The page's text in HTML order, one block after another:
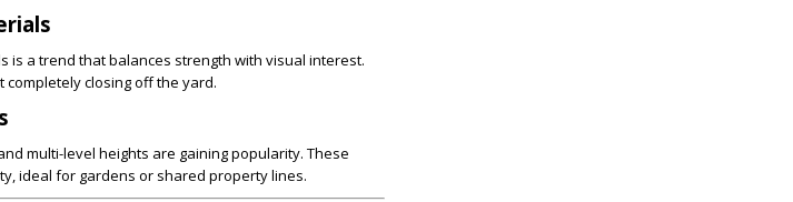
is a trend that balances strength with visual interest.
closing off the yard.
multi-level heights are gaining popularity. These
ideal for gardens or shared property lines.